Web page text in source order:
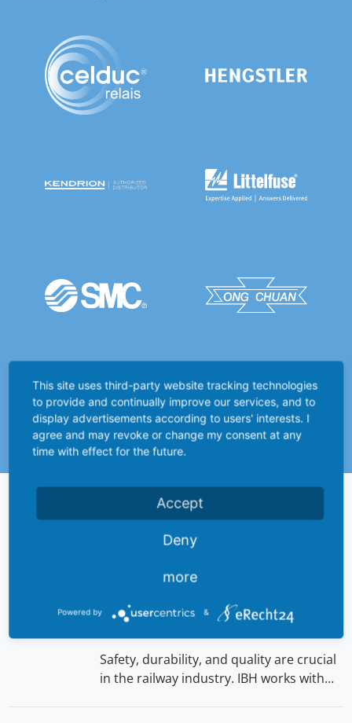
the railway industry
Reliable cable protection solutions for
the railway industry
Safety, durability, and quality are crucial
in the railway industry. IBH works with…
This site uses third-party website tracking technologies
to provide and continually improve our services, and to
display advertisements according to users' interests. I
agree and may revoke or change my consent at any
time with effect for the future.
Accept
Deny
more
Powered by &